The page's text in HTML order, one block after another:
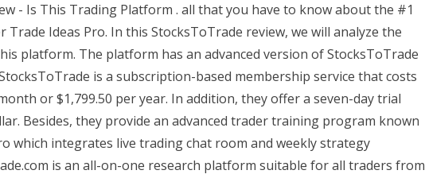
- Is This Trading Platform . all that you have to know about the #1
Trade Ideas Pro. In this StocksToTrade review, we will analyze the
platform. The platform has an advanced version of StocksToTrade
is a subscription-based membership service that costs
or $1,799.50 per year. In addition, they offer a seven-day trial
Besides, they provide an advanced trader training program known
which integrates live trading chat room and weekly strategy
is an all-on-one research platform suitable for all traders from